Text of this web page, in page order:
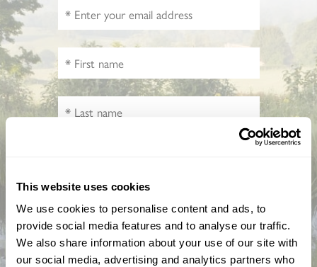
This website uses cookies
We use cookies to personalise content and ads, to
provide social media features and to analyse our traffic.
We also share information about your use of our site with
our social media, advertising and analytics partners who
CAPTCHA